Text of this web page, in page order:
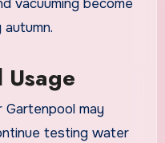
vacuuming become
may
testing water